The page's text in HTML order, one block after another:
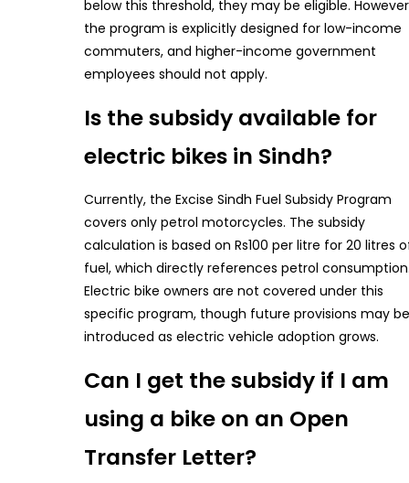
below this threshold, they may be eligible.
the program is explicitly designed for low-income
commuters, and higher-income government
employees should not apply.
Is the subsidy available for
electric bikes in Sindh?
Currently, the Excise Sindh Fuel Subsidy Program
covers only petrol motorcycles. The subsidy
calculation is based on Rs100 per litre for 20 litres
fuel, which directly references petrol
Electric bike owners are not covered under this
specific program, though future provisions may be
introduced as electric vehicle adoption grows.
Can I get the subsidy if I am
using a bike on an Open
Transfer Letter?